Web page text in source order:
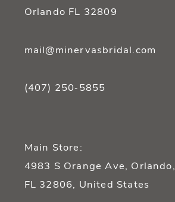
Orlando FL 32809
mail@minervasbridal.com
(407) 250‑5855
Main Store:
4983 S Orange Ave, Orlando,
FL 32806, United States